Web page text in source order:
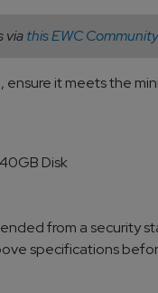
viathis EWC
ensure it meets the
Disk
from a security
specifications